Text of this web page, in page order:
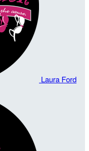
Laura Ford